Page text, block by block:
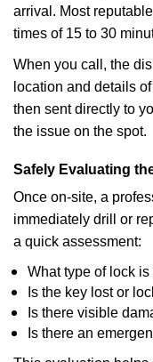
arrival. Most
times of 15 to 30
When you call, the
location and details
then sent directly to
the issue on the spot.
Safely Evaluating
Once on-site, a
immediately drill or
a quick assessment:
What type of lock
Is the key lost or
Is there visible
Is there an